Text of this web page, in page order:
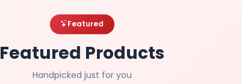
Featured
Featured Products
Handpicked just for you